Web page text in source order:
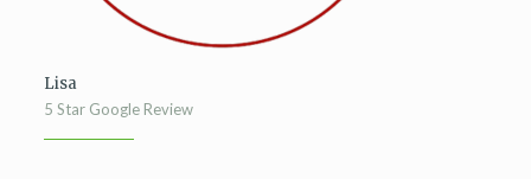
Lisa
5 Star Google Review